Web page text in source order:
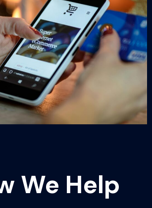
We Help